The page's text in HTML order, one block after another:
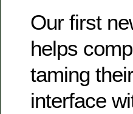
Our first
helps
taming
interface